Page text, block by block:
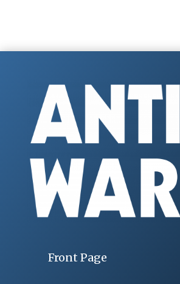
Front Page